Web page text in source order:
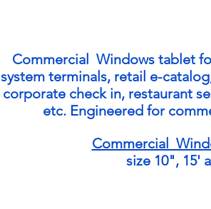
Commercial Windows tablet
system terminals, retail e-
corporate check in, restaurant
etc. Engineered for
Commercial
size 10", 15'